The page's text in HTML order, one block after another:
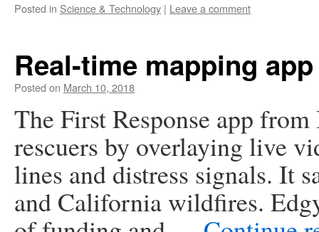
Posted in Science & Technology | Leave a comment
Real-time mapping
Posted on March 10, 2018
The First Response app
rescuers by overlaying live
lines and distress signals. It
and California wildfires.